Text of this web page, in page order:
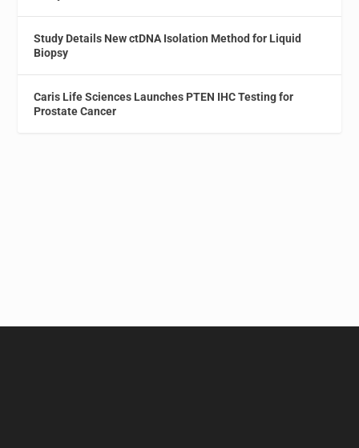
Study Details New ctDNA Isolation Method for Liquid
Biopsy
Caris Life Sciences Launches PTEN IHC Testing for
Prostate Cancer